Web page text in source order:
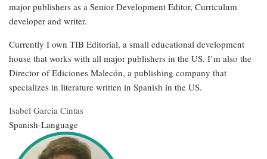
major publishers as a Senior Development Editor, Curriculum
developer and writer.
Currently I own TIB Editorial, a small educational development
house that works with all major publishers in the US. I’m also the
Director of Ediciones Malecón, a publishing company that
specializes in literature written in Spanish in the US.
Isabel Garcia Cintas
Spanish-Language